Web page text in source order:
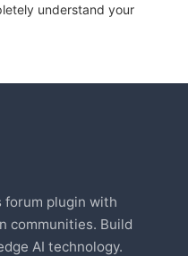
understand your
forum plugin with
communities. Build
AI technology.